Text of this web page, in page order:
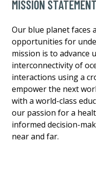
MISSION STATEMENT
Our blue planet faces
opportunities for
mission is to advance
interconnectivity of
interactions using a
empower the next
with a world-class
our passion for a
informed decision-
near and far.